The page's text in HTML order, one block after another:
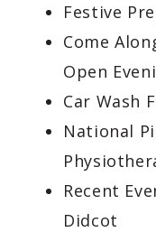
Festive
Come
Open
Car Wash
National
Recent
Didcot